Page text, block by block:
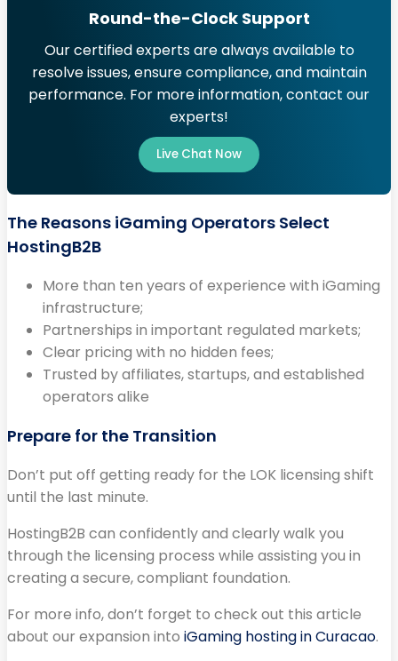
Round-the-Clock Support
Our certified experts are always available to
resolve issues, ensure compliance, and maintain
performance. For more information, contact our
experts!
Live Chat Now
The Reasons iGaming Operators Select
HostingB2B
More than ten years of experience with iGaming
infrastructure;
Partnerships in important regulated markets;
Clear pricing with no hidden fees;
Trusted by affiliates, startups, and established
operators alike
Prepare for the Transition
Don’t put off getting ready for the LOK licensing shift
until the last minute.
HostingB2B can confidently and clearly walk you
through the licensing process while assisting you in
creating a secure, compliant foundation.
For more info, don’t forget to check out this article
about our expansion into iGaming hosting in Curacao.